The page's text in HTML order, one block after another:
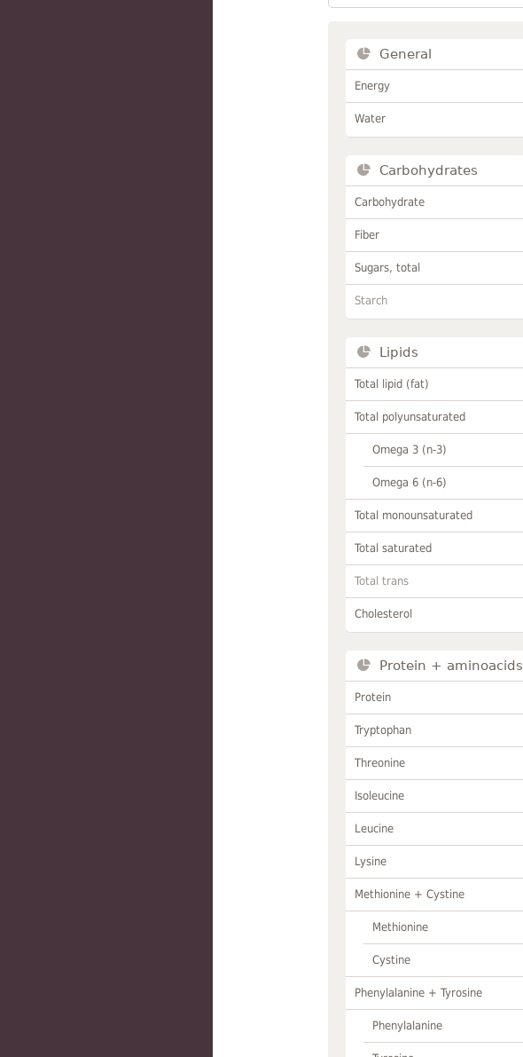
General
Energy
Water
Carbohydrates
Carbohydrate
Fiber
Sugars, total
Starch
Lipids
Total lipid (fat)
Total polyunsaturated
Omega 3 (n-3)
Omega 6 (n-6)
Total monounsaturated
Total saturated
Total trans
Cholesterol
Protein + aminoacids
Protein
Tryptophan
Threonine
Isoleucine
Leucine
Lysine
Methionine + Cystine
Methionine
Cystine
Phenylalanine + Tyrosine
Phenylalanine